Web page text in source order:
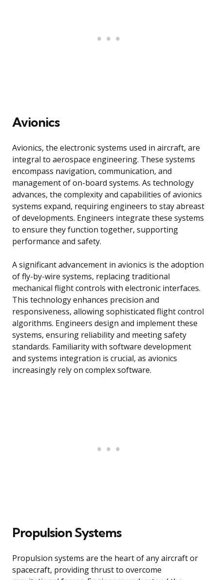
Avionics
Avionics, the electronic systems used in aircraft, are
integral to aerospace engineering. These systems
encompass navigation, communication, and
management of on-board systems. As technology
advances, the complexity and capabilities of avionics
systems expand, requiring engineers to stay abreast
of developments. Engineers integrate these systems
to ensure they function together, supporting
performance and safety.
A significant advancement in avionics is the adoption
of fly-by-wire systems, replacing traditional
mechanical flight controls with electronic interfaces.
This technology enhances precision and
responsiveness, allowing sophisticated flight control
algorithms. Engineers design and implement these
systems, ensuring reliability and meeting safety
standards. Familiarity with software development
and systems integration is crucial, as avionics
increasingly rely on complex software.
Propulsion Systems
Propulsion systems are the heart of any aircraft or
spacecraft, providing thrust to overcome